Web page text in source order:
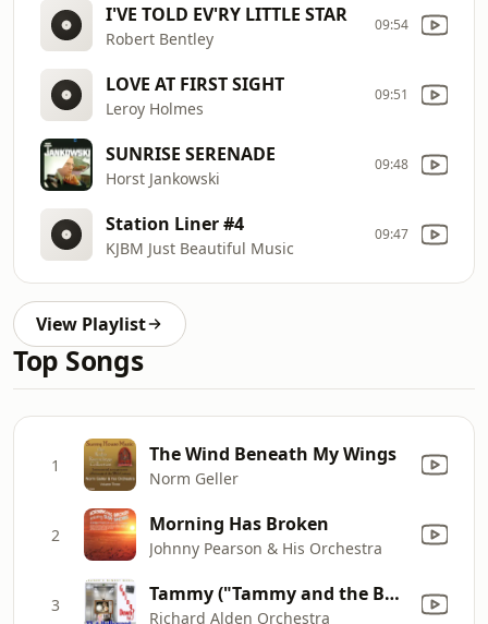
I'VE TOLD EV'RY LITTLE STAR
Robert Bentley
09:54
LOVE AT FIRST SIGHT
Leroy Holmes
09:51
SUNRISE SERENADE
Horst Jankowski
09:48
Station Liner #4
KJBM Just Beautiful Music
09:47
View Playlist
Top Songs
1 The Wind Beneath My Wings
Norm Geller
2 Morning Has Broken
Johnny Pearson & His Orchestra
3 Tammy ("Tammy and the Bachelor")
Richard Alden Orchestra